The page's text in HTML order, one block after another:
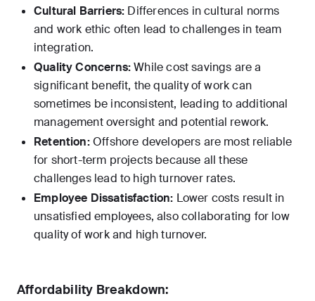
Cultural Barriers: Differences in cultural norms
and work ethic often lead to challenges in team
integration.
Quality Concerns:While cost savings are a
significant benefit, the quality of work can
sometimes be inconsistent, leading to additional
management oversight and potential rework.
Retention:Offshore developers are most reliable
for short-term projects because all these
challenges lead to high turnover rates.
Employee Dissatisfaction: Lower costs result in
unsatisfied employees, also collaborating for low
quality of work and high turnover.
Affordability Breakdown: